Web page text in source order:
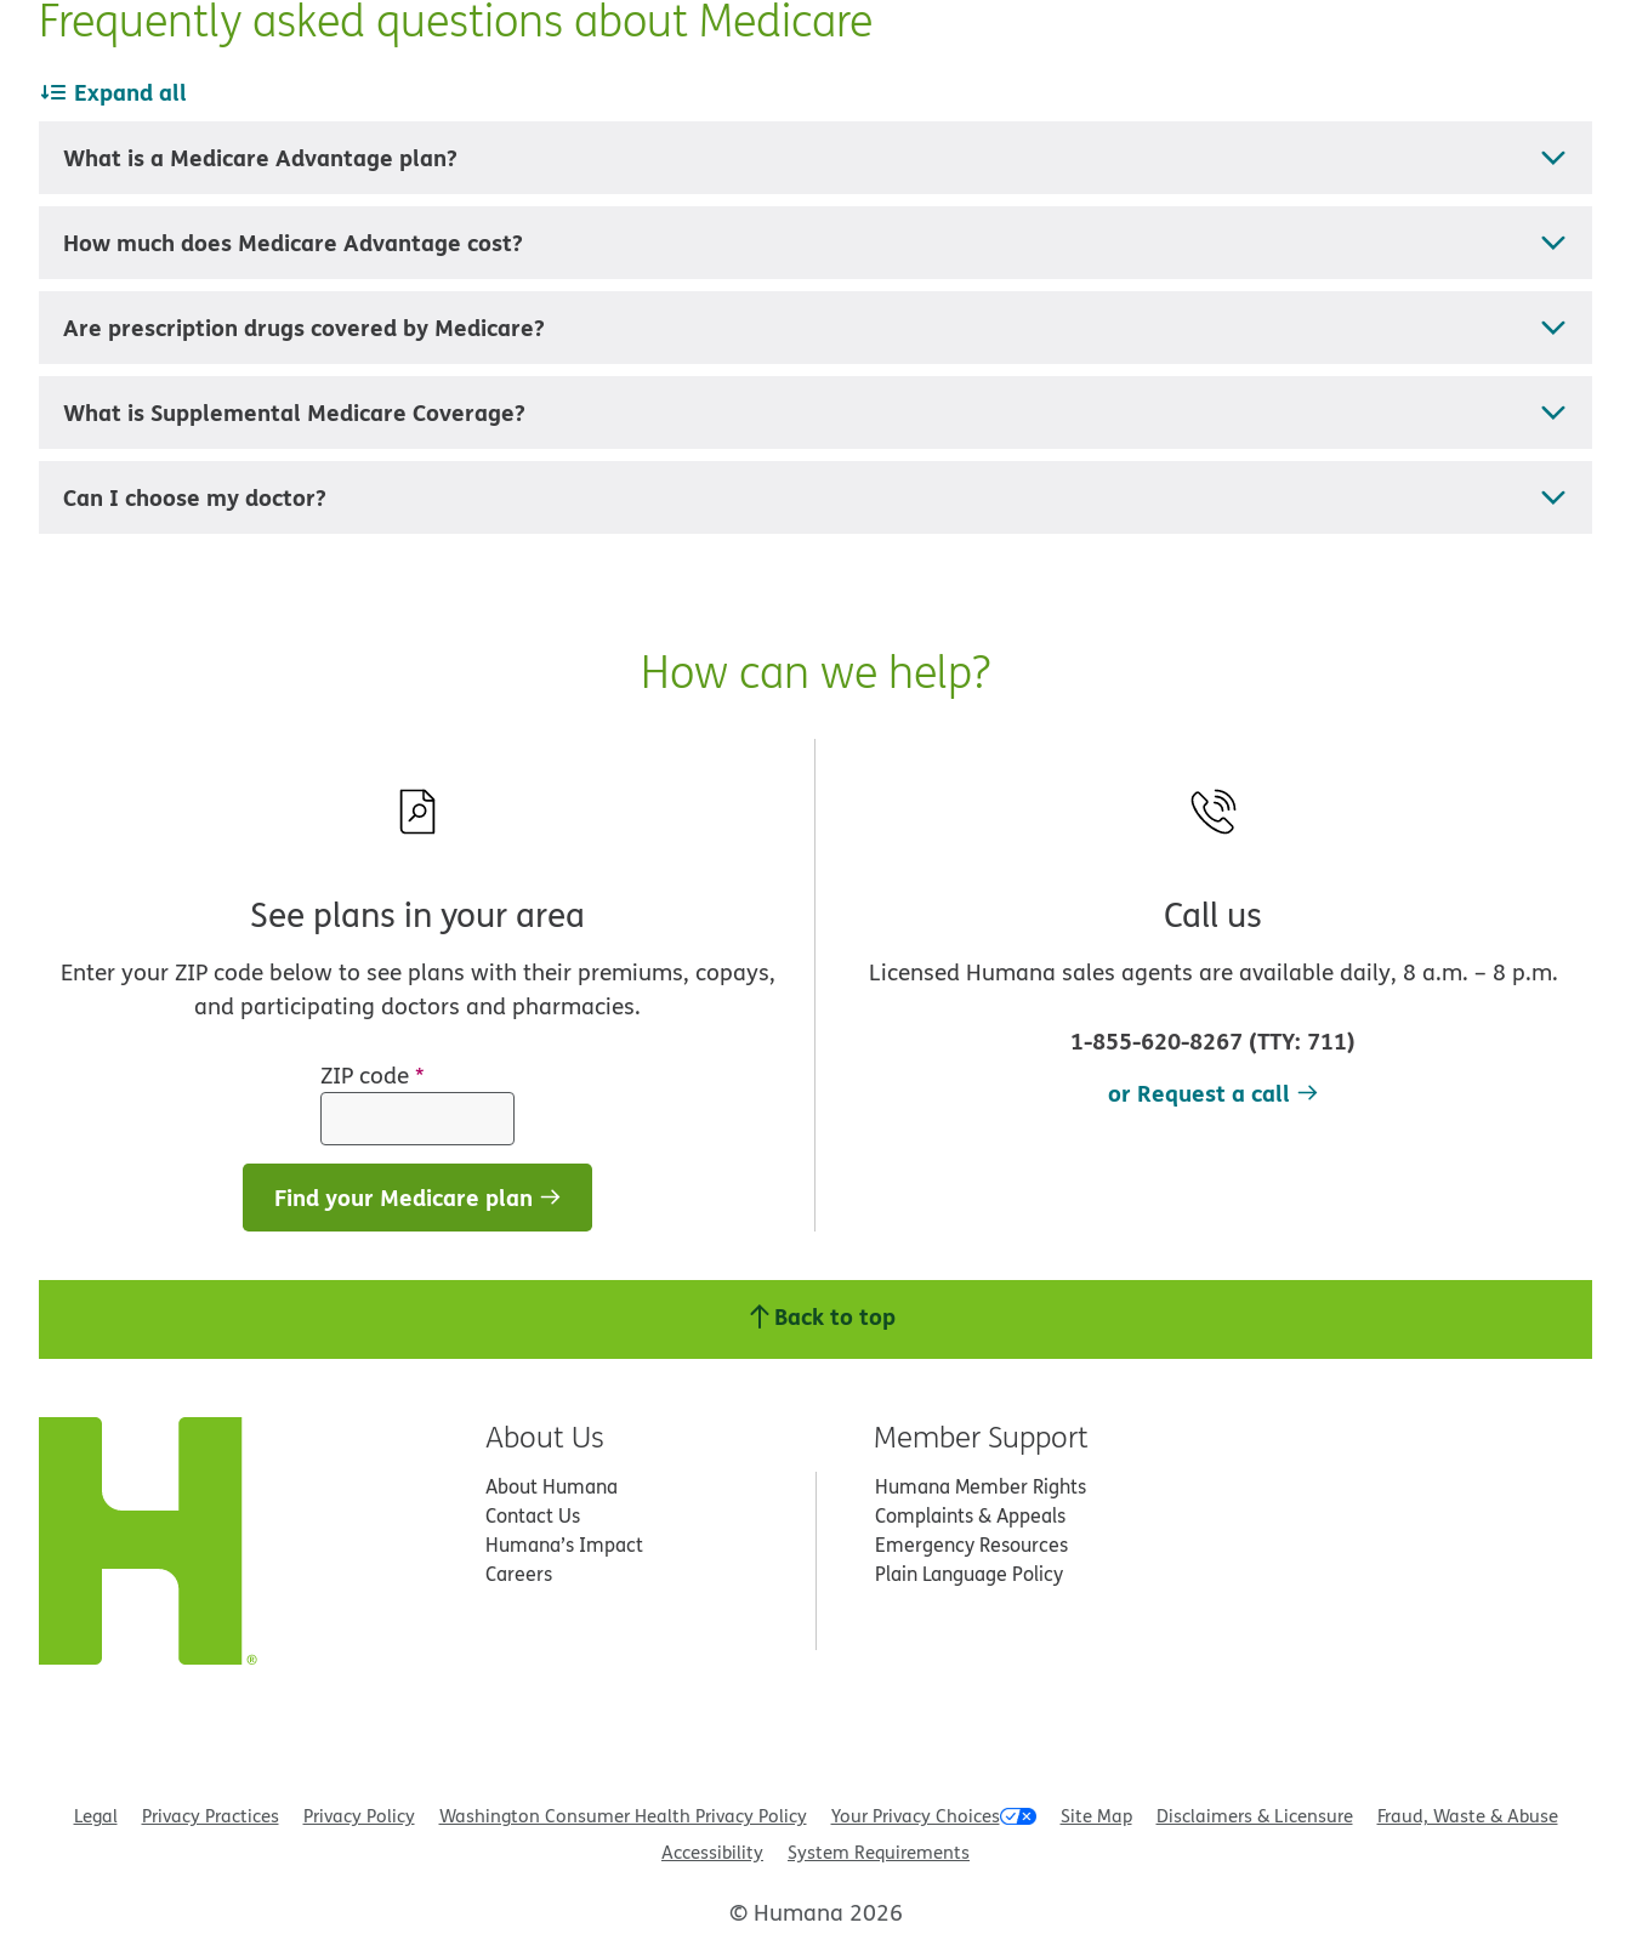
Frequently asked questions about Medicare
Expand all
What is a Medicare Advantage plan?
How much does Medicare Advantage cost?
Are prescription drugs covered by Medicare?
What is Supplemental Medicare Coverage?
Can I choose my doctor?
How can we help?
See plans in your area
Enter your ZIP code below to see plans with their premiums, copays,
and participating doctors and pharmacies.
ZIP code*
Find your Medicare plan
Call us
Licensed Humana sales agents are available daily, 8 a.m. – 8 p.m.
1-855-620-8267 (TTY: 711)
or Request a call
Back to top
About Us
About Humana
Contact Us
Humana’s Impact
Careers
Member Support
Humana Member Rights
Complaints & Appeals
Emergency Resources
Plain Language Policy
Legal Privacy Practices Privacy Policy Washington Consumer Health Privacy Policy Your Privacy Choices Site Map Disclaimers & Licensure
Fraud, Waste & Abuse
Accessibility
System Requirements
© Humana 2026